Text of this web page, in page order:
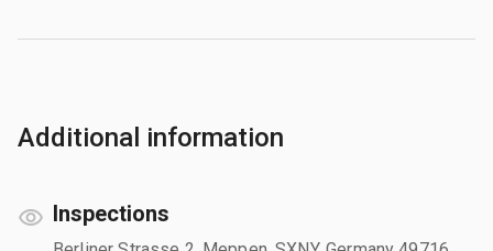
Additional information
Inspections